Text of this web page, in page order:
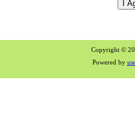
Copyright ©
Powered by